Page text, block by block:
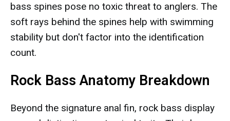
bass spines pose no toxic threat to anglers. The
soft rays behind the spines help with swimming
stability but don't factor into the identification
count.
Rock Bass Anatomy Breakdown
Beyond the signature anal fin, rock bass display